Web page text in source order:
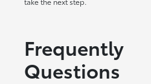
Questions